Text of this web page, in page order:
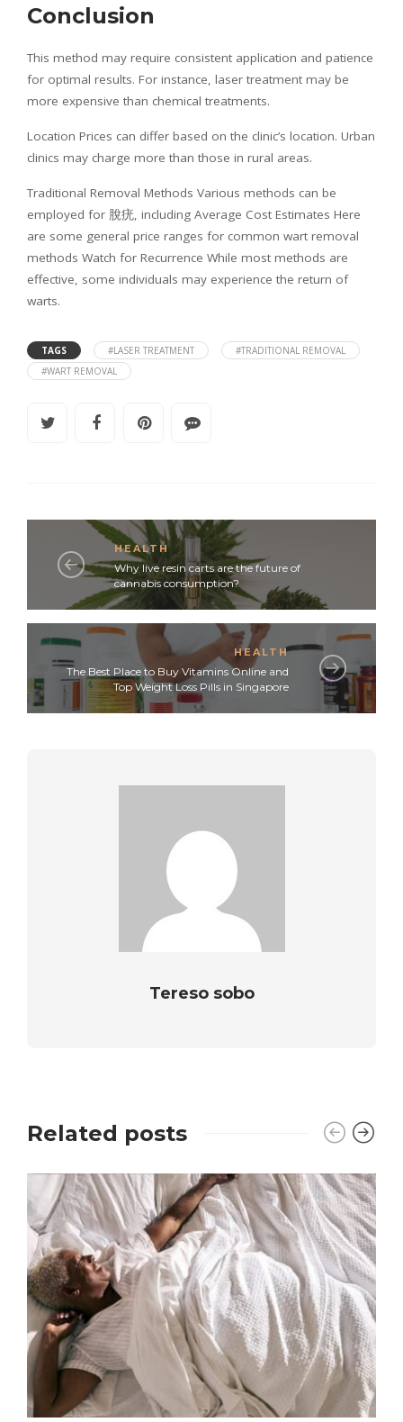
Conclusion
This method may require consistent application and patience
for optimal results. For instance, laser treatment may be
more expensive than chemical treatments.
Location Prices can differ based on the clinic’s location. Urban
clinics may charge more than those in rural areas.
Traditional Removal Methods Various methods can be
employed for 脫疣, including Average Cost Estimates Here
are some general price ranges for common wart removal
methods Watch for Recurrence While most methods are
effective, some individuals may experience the return of
warts.
TAGS #LASER TREATMENT
#TRADITIONAL REMOVAL
#WART REMOVAL
HEALTH
Why live resin carts are the future of
cannabis consumption?
HEALTH
The Best Place to Buy Vitamins Online and
Top Weight Loss Pills in Singapore
Tereso sobo
Related posts